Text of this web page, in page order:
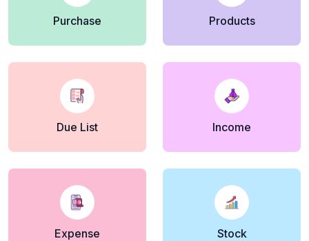
Purchase Products
Due List Income
Expense Stock